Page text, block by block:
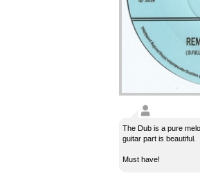
The Dub is a pure
guitar part is beautiful.
Must have!